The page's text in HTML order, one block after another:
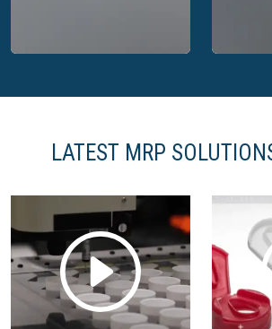
MRP Solutions
dispensing plug
LATEST MRP